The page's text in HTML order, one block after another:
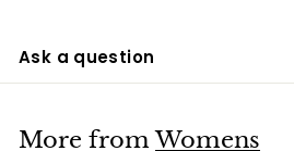
Ask a question
More fromWomens